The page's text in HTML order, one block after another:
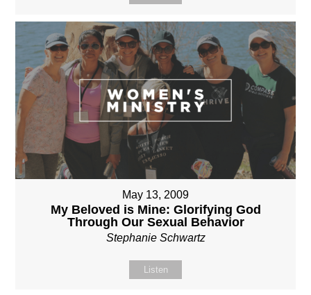
May 13, 2009
My Beloved is Mine: Glorifying God
Through Our Sexual Behavior
Stephanie Schwartz
Listen